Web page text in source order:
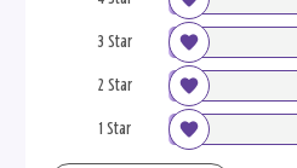
3 Star
2 Star
1 Star